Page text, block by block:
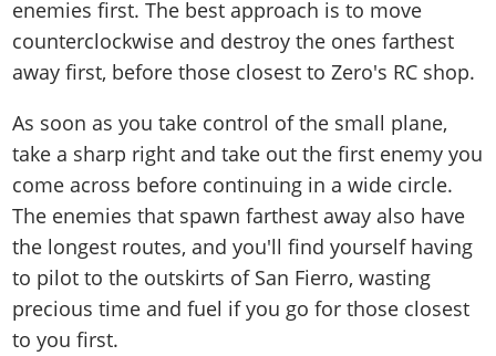
enemies first. The best approach is to move
counterclockwise and destroy the ones farthest
away first, before those closest to Zero's RC shop.
As soon as you take control of the small plane,
take a sharp right and take out the first enemy you
come across before continuing in a wide circle.
The enemies that spawn farthest away also have
the longest routes, and you'll find yourself having
to pilot to the outskirts of San Fierro, wasting
precious time and fuel if you go for those closest
to you first.